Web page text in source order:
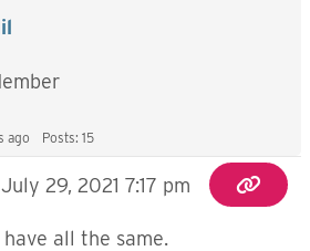
ago Posts: 15
July 29, 2021 7:17 pm
all the same.